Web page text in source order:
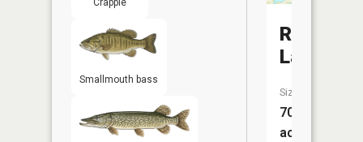
Crappie
Smallmouth bass
Rat
Lake
Size:
70
acres